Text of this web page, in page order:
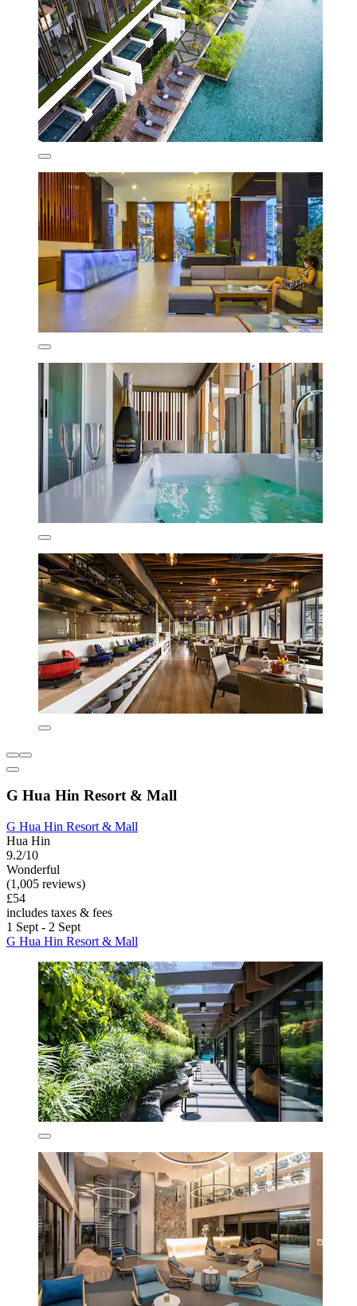
G Hua Hin Resort & Mall
G Hua Hin Resort & Mall
Hua Hin
9.2/10
Wonderful
(1,005 reviews)
£54
includes taxes & fees
1 Sept - 2 Sept
G Hua Hin Resort & Mall